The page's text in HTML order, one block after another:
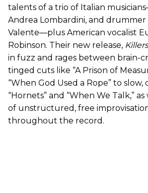
talents of a trio of Italian
Andrea Lombardini, and drummer
Valente—plus American vocalist
Robinson. Their new release,
in fuzz and rages between brain-
tinged cuts like “A Prison of
“When God Used a Rope” to
“Hornets” and “When We Talk,”
of unstructured, free
throughout the record.